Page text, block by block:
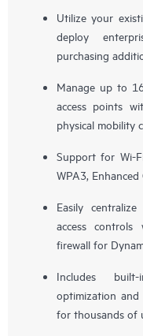
Utilize your
deploy
purchasing
Manage up to
access points
physical mobility
Support for Wi-
WPA3,
Easily
access
firewall for
Includes
optimization and
for thousands of